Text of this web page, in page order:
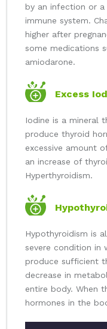
by an infection or
immune system.
higher after
some medications
amiodarone.
Excess
Iodine is a mineral
produce thyroid
excessive amount
an increase of
Hyperthyroidism.
Hypothyroidism is
severe condition in
produce sufficient
decrease in
entire body. When
hormones in the